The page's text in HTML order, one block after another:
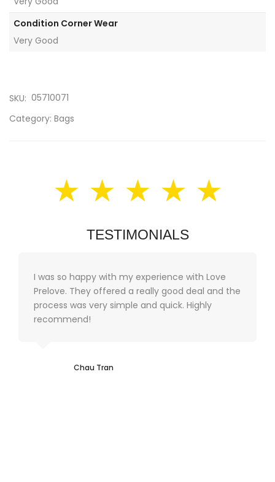
Condition Corner Wear
Very Good
SKU: 05710071
Category: Bags
★ ★ ★ ★ ★
TESTIMONIALS
I was so happy with my experience with Love
Prelove. They offered a really good deal and the
process was very simple and quick. Highly
recommend!
Chau Tran